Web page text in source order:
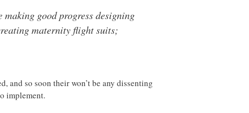
good progress designing
maternity flight suits;
and so soon their won’t be any dissenting
implement.